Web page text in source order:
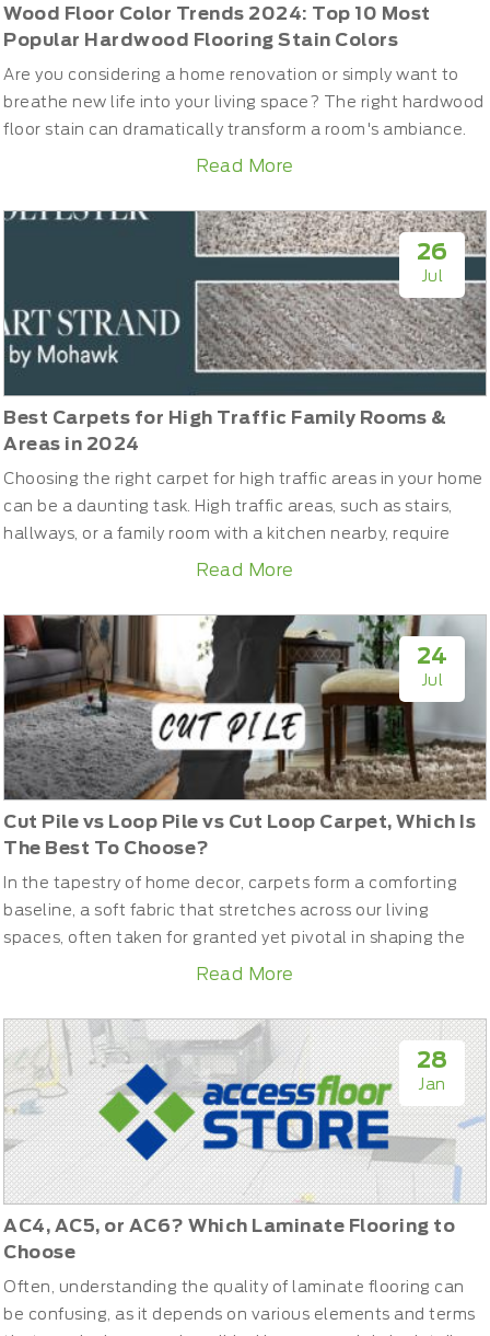
Wood Floor Color Trends 2024: Top 10 Most
Popular Hardwood Flooring Stain Colors
Are you considering a home renovation or simply want to
breathe new life into your living space? The right hardwood
floor stain can dramatically transform a room's ambiance.
To help you achieve the most stylish look in interior trends,
stain colors for solid hardwoods in 2024.Top 10 Wood Floor
Stain Colors in 2024Choosing the right col...
Read More
26
Jul
Best Carpets for High Traffic Family Rooms &
Areas in 2024
Choosing the right carpet for high traffic areas in your home
can be a daunting task. High traffic areas, such as stairs,
hallways, or a family room with a kitchen nearby, require
carpets that can withstand frequent use without quickly
the various carpet fibers and types to find the best options
for these busy spaces. Additionally, we...
Read More
24
Jul
Cut Pile vs Loop Pile vs Cut Loop Carpet, Which Is
The Best To Choose?
In the tapestry of home decor, carpets form a comforting
baseline, a soft fabric that stretches across our living
spaces, often taken for granted yet pivotal in shaping the
aesthetic and feel of our rooms. As you stand at the
like navigating a labyrinth of textures, styles, and
functionalities. Let’s unravel the threads of cut pile, loop...
Read More
28
Jan
AC4, AC5, or AC6? Which Laminate Flooring to
Choose
Often, understanding the quality of laminate flooring can
be confusing, as it depends on various elements and terms